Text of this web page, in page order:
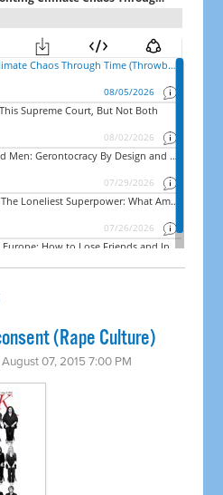
(Rape Culture)
August 07, 2015 7:00 PM